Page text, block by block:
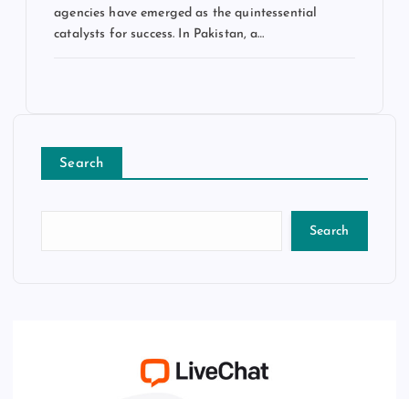
agencies have emerged as the quintessential
catalysts for success. In Pakistan, a…
Search
Search